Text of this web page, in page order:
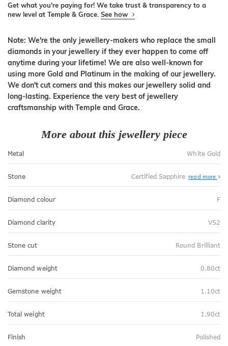
Get what you're paying for! We take trust & transparency to a
new level at Temple & Grace. See how
Note: We're the only jewellery-makers who replace the small
diamonds in your jewellery if they ever happen to come off
anytime during your lifetime! We are also well-known for
using more Gold and Platinum in the making of our jewellery.
We don't cut corners and this makes our jewellery solid and
long-lasting. Experience the very best of jewellery
craftsmanship with Temple and Grace.
More about this jewellery piece
Metal White Gold
Stone Certified Sapphire read more
Diamond colour F
Diamond clarity VS2
Stone cut Round Brilliant
Diamond weight 0.80ct
Gemstone weight 1.10ct
Total weight 1.90ct
Finish Polished